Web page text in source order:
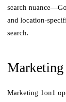
search
and location-
search.
Marketing
Marketing 1on1